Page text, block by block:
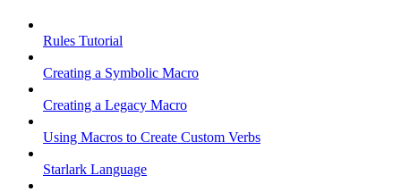
Rules Tutorial
Creating a Symbolic Macro
Creating a Legacy Macro
Using Macros to Create Custom Verbs
Starlark Language